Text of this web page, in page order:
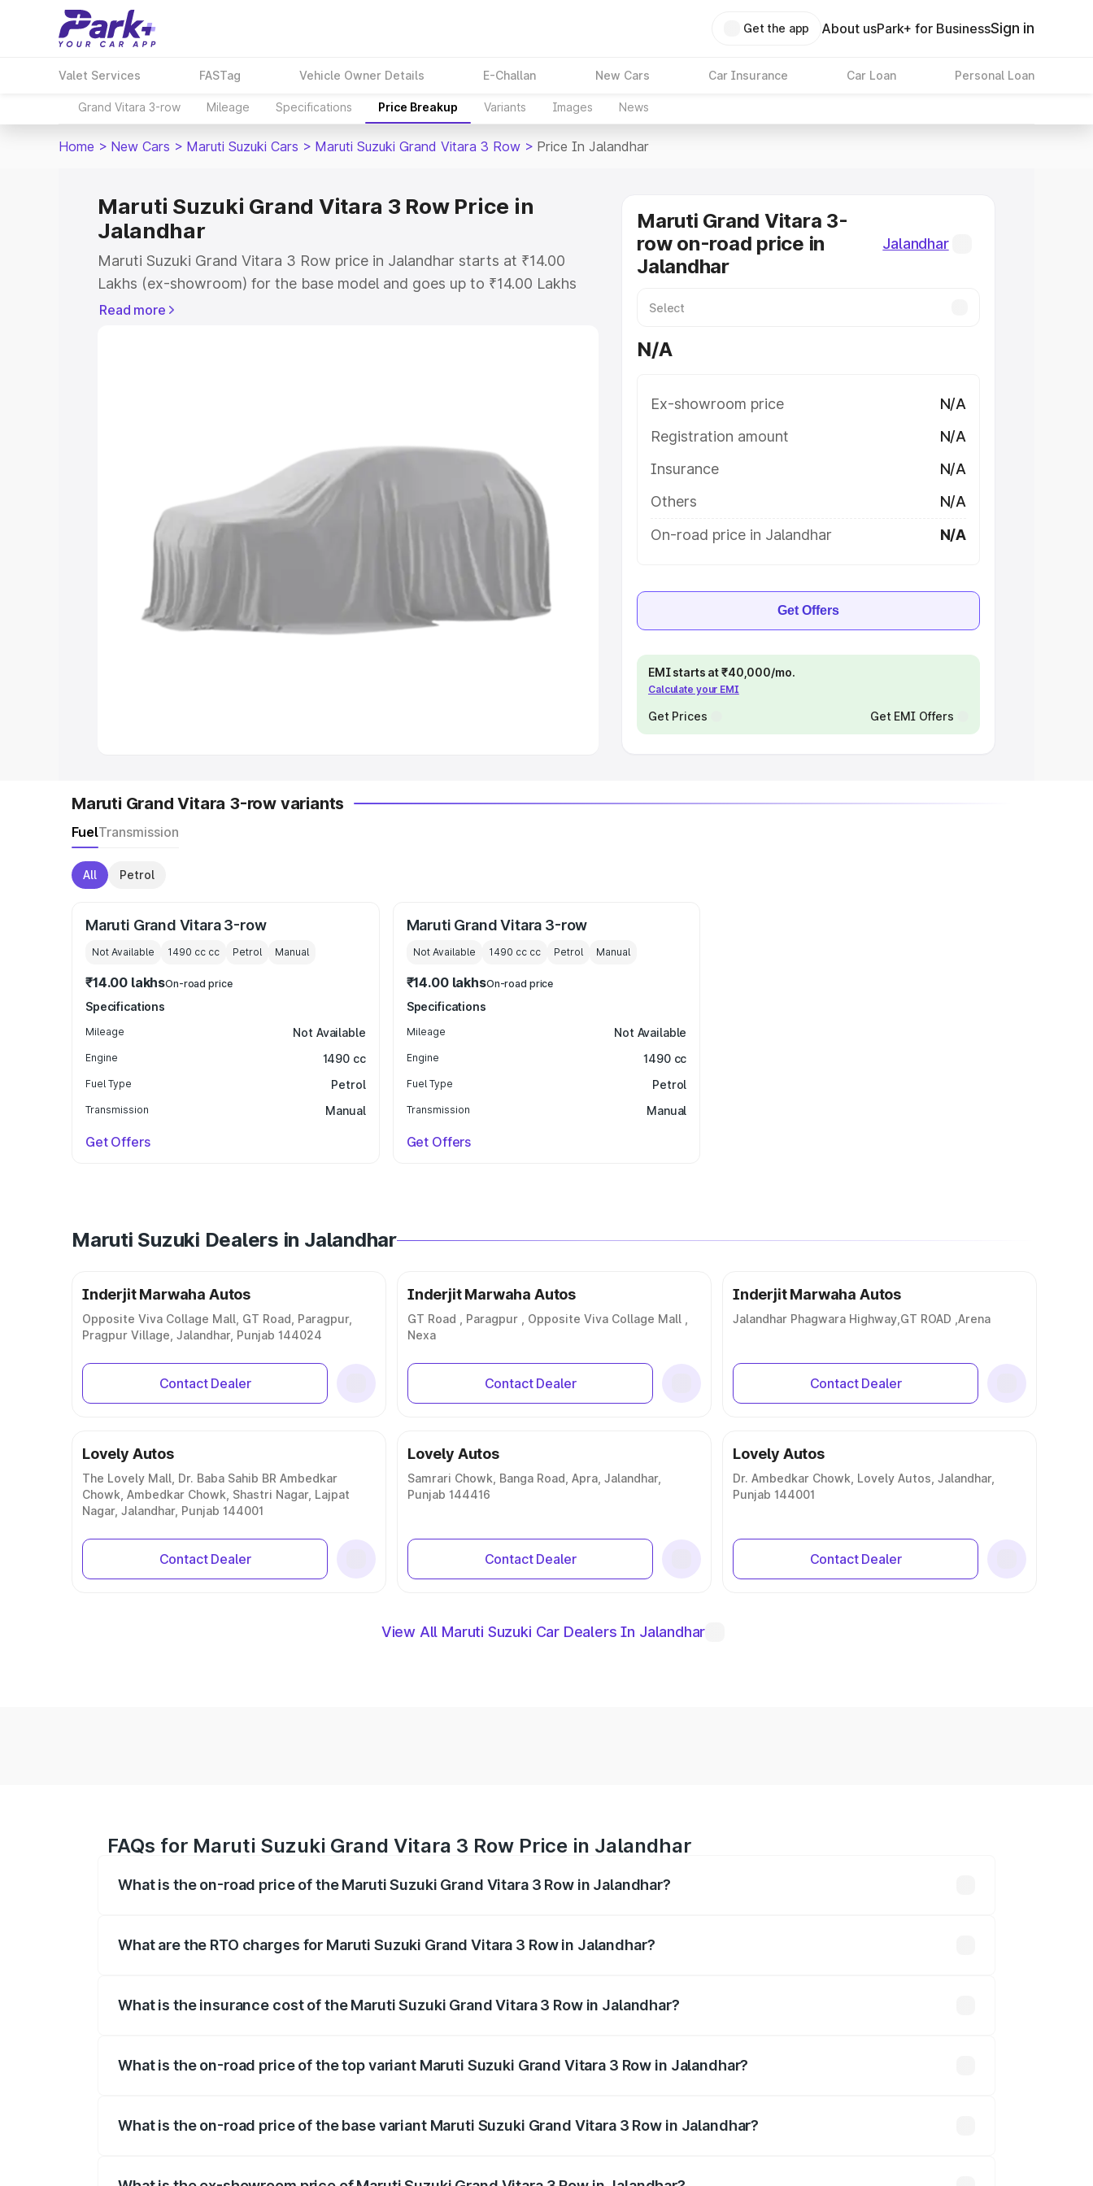
Get the app About usPark+ for BusinessSign in
Valet Services FASTag Vehicle Owner Details E-Challan New Cars Car Insurance Car Loan Personal Loan
Grand Vitara 3-row Mileage Specifications Price Breakup Variants Images News
Home > New Cars > Maruti Suzuki Cars > Maruti Suzuki Grand Vitara 3 Row > Price In Jalandhar
Maruti Suzuki Grand Vitara 3 Row Price in
Jalandhar
Maruti Suzuki Grand Vitara 3 Row price in Jalandhar starts at ₹14.00
Lakhs (ex-showroom) for the base model and goes up to ₹14.00 Lakhs
(ex-showroom) for the top model. This is Maruti Suzuki Grand Vitara 3
Cars Under 5 Lakhs Cars Under 6 Lakhs
|Cars Under 8 Lakhs Cars Under 10 Lakhs
Cars Under
20 Lakhs
Explore Cars by Seating Capacity
Best 5 Seater Cars Best 7 Seater Cars
Best 8
Seater Cars |
Read more
Maruti Grand Vitara 3-
row on-road price in
Jalandhar
Jalandhar
N/A
Ex-showroom price
N/A
Registration amount
N/A
Insurance
N/A
Others
N/A
On-road price in Jalandhar
N/A
Get Offers
EMI starts at ₹40,000/mo.
Calculate your EMI
Get Prices Get EMI Offers
Maruti Grand Vitara 3-row variants
FuelTransmission
All Petrol
Maruti Grand Vitara 3-row
Not Available 1490 cc cc Petrol Manual
₹14.00 lakhsOn-road price
Specifications
Mileage Not Available
Engine 1490 cc
Fuel Type Petrol
Transmission Manual
Get Offers
Maruti Grand Vitara 3-row
Not Available 1490 cccc Petrol Manual
₹14.00 lakhsOn-road price
Specifications
Mileage Not Available
Engine 1490 cc
Fuel Type Petrol
Transmission Manual
Get Offers
Maruti Suzuki Dealers in Jalandhar
Inderjit Marwaha Autos
Opposite Viva Collage Mall, GT Road, Paragpur,
Pragpur Village, Jalandhar, Punjab 144024
Contact Dealer
Inderjit Marwaha Autos
GT Road , Paragpur , Opposite Viva Collage Mall ,
Nexa
Contact Dealer
Inderjit Marwaha Autos
Jalandhar Phagwara Highway,GT ROAD ,Arena
Contact Dealer
Lovely Autos
The Lovely Mall, Dr. Baba Sahib BR Ambedkar
Chowk, Ambedkar Chowk, Shastri Nagar, Lajpat
Nagar, Jalandhar, Punjab 144001
Contact Dealer
Lovely Autos
Samrari Chowk, Banga Road, Apra, Jalandhar,
Punjab 144416
Contact Dealer
Lovely Autos
Dr. Ambedkar Chowk, Lovely Autos, Jalandhar,
Punjab 144001
Contact Dealer
View All Maruti Suzuki Car Dealers In Jalandhar
FAQs for Maruti Suzuki Grand Vitara 3 Row Price in Jalandhar
What is the on-road price of the Maruti Suzuki Grand Vitara 3 Row in Jalandhar?
What are the RTO charges for Maruti Suzuki Grand Vitara 3 Row in Jalandhar?
What is the insurance cost of the Maruti Suzuki Grand Vitara 3 Row in Jalandhar?
What is the on-road price of the top variant Maruti Suzuki Grand Vitara 3 Row in Jalandhar?
What is the on-road price of the base variant Maruti Suzuki Grand Vitara 3 Row in Jalandhar?